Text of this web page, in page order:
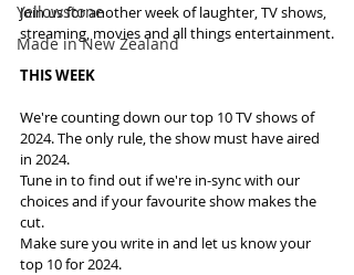
Yellowstone
Made in New Zealand
Join us for another week of laughter, TV shows,
streaming, movies and all things entertainment.
THIS WEEK
We're counting down our top 10 TV shows of
2024. The only rule, the show must have aired
in 2024.
Tune in to find out if we're in-sync with our
choices and if your favourite show makes the
cut.
Make sure you write in and let us know your
top 10 for 2024.